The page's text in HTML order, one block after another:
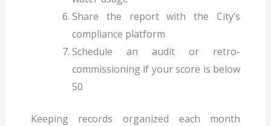
Share the report with the City’s
compliance platform
Schedule an audit or retro-
commissioning if your score is below
50
Keeping records organized each month